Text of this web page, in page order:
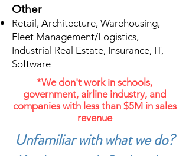
Other
Retail, Architecture, Warehousing,
Fleet Management/Logistics,
Industrial Real Estate, Insurance, IT,
Software
*We don't work in schools,
government, airline industry, and
companies with less than $5M in sales
revenue
Unfamiliar with what we do?